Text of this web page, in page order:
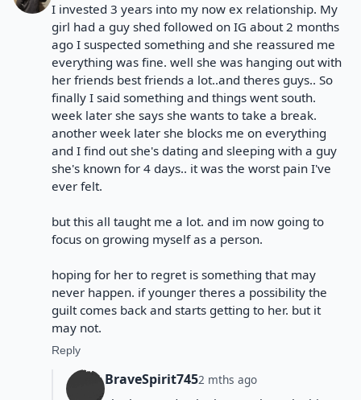
I invested 3 years into my now ex relationship. My
girl had a guy shed followed on IG about 2 months
ago I suspected something and she reassured me
everything was fine. well she was hanging out with
her friends best friends a lot..and theres guys.. So
finally I said something and things went south.
week later she says she wants to take a break.
another week later she blocks me on everything
and I find out she's dating and sleeping with a guy
she's known for 4 days.. it was the worst pain I've
ever felt.
but this all taught me a lot. and im now going to
focus on growing myself as a person.
hoping for her to regret is something that may
never happen. if younger theres a possibility the
guilt comes back and starts getting to her. but it
may not.
Reply
BraveSpirit7452 mths ago